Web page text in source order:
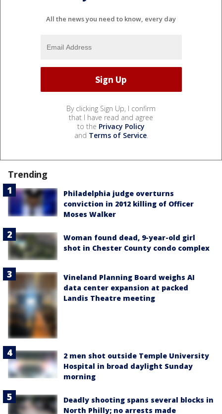
All the news you need to know, every day
By clicking Sign Up, I confirm
that I have read and agree
to the Privacy Policy
and Terms of Service.
Trending
Philadelphia judge overturns
conviction in 2012 killing of Officer
Moses Walker
Woman found dead, 9-year-old girl
shot in Chester County condo complex
Vineland Planning Board weighs AI
data center expansion at packed
Landis Theatre meeting
2 men shot outside Temple University
Hospital in broad daylight Sunday
morning
Deadly shooting spans several blocks in
North Philly; no arrests made